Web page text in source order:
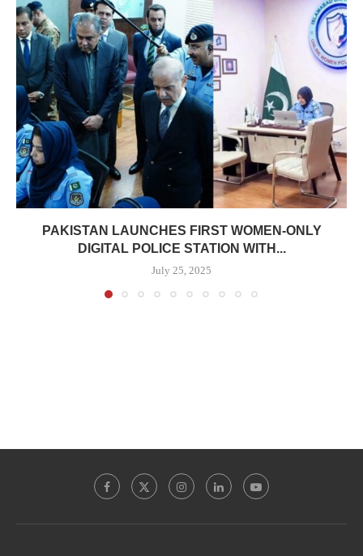
PAKISTAN LAUNCHES FIRST WOMEN-ONLY
DIGITAL POLICE STATION WITH...
July 25, 2025